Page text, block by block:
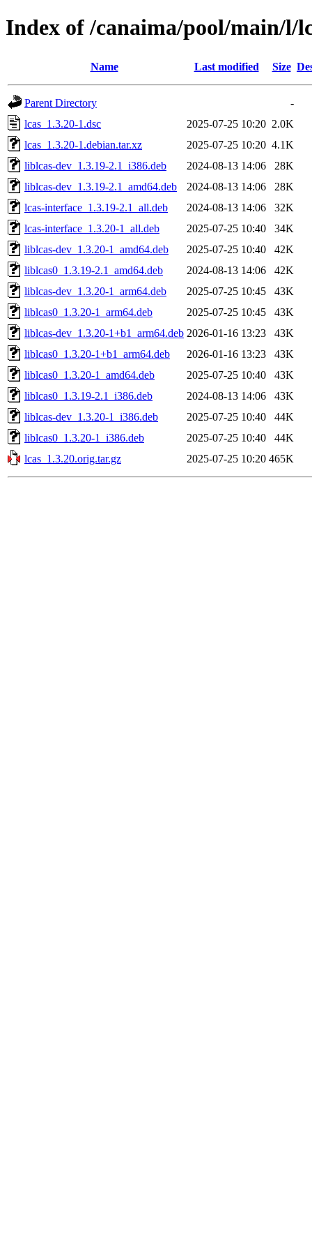
Index of /canaima/pool/main/l/
Name Last modified Size
Parent Directory
-
lcas_1.3.20-1.dsc
2025-07-25 10:20 2.0K
lcas_1.3.20-1.debian.tar.xz
2025-07-25 10:20 4.1K
liblcas-dev_1.3.19-2.1_i386.deb
2024-08-13 14:06
28K
liblcas-dev_1.3.19-2.1_amd64.deb
2024-08-13 14:06
28K
lcas-interface_1.3.19-2.1_all.deb
2024-08-13 14:06
32K
lcas-interface_1.3.20-1_all.deb
2025-07-25 10:40
34K
liblcas-dev_1.3.20-1_amd64.deb
2025-07-25 10:40
42K
liblcas0_1.3.19-2.1_amd64.deb
2024-08-13 14:06
42K
liblcas-dev_1.3.20-1_arm64.deb
2025-07-25 10:45
43K
liblcas0_1.3.20-1_arm64.deb
2025-07-25 10:45
43K
liblcas-dev_1.3.20-1+b1_arm64.deb 2026-01-16 13:23
43K
liblcas0_1.3.20-1+b1_arm64.deb
2026-01-16 13:23
43K
liblcas0_1.3.20-1_amd64.deb
2025-07-25 10:40
43K
liblcas0_1.3.19-2.1_i386.deb
2024-08-13 14:06
43K
liblcas-dev_1.3.20-1_i386.deb
2025-07-25 10:40
44K
liblcas0_1.3.20-1_i386.deb
2025-07-25 10:40
44K
lcas_1.3.20.orig.tar.gz
2025-07-25 10:20 465K